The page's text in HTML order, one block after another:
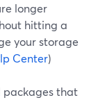
longer
hitting a
your storage
Center)
packages that